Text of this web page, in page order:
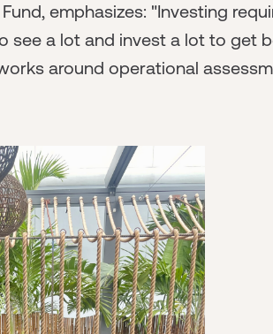
emphasizes: "Investing
see a lot and invest a lot to get
around operational